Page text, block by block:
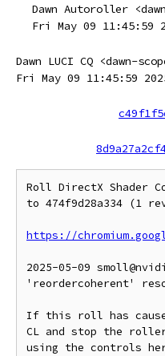
Dawn Autoroller
Fri May 09 11:45:59
Dawn LUCI CQ <dawn-
Fri May 09 11:45:59
Roll DirectX Shader
to 474f9d28a334 (1
https://
2025-05-09
'reordercoherent'
If this roll has
CL and stop the